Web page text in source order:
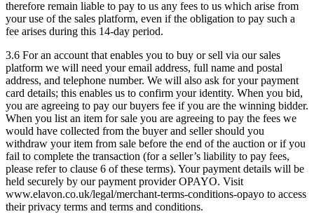
therefore remain liable to pay to us any fees to us which arise from
your use of the sales platform, even if the obligation to pay such a
fee arises during this 14-day period.
3.6 For an account that enables you to buy or sell via our sales
platform we will need your email address, full name and postal
address, and telephone number. We will also ask for your payment
card details; this enables us to confirm your identity. When you bid,
you are agreeing to pay our buyers fee if you are the winning bidder.
When you list an item for sale you are agreeing to pay the fees we
would have collected from the buyer and seller should you
withdraw your item from sale before the end of the auction or if you
fail to complete the transaction (for a seller’s liability to pay fees,
please refer to clause 6 of these terms). Your payment details will be
held securely by our payment provider OPAYO. Visit
www.elavon.co.uk/legal/merchant-terms-conditions-opayo to access
their privacy terms and terms and conditions.